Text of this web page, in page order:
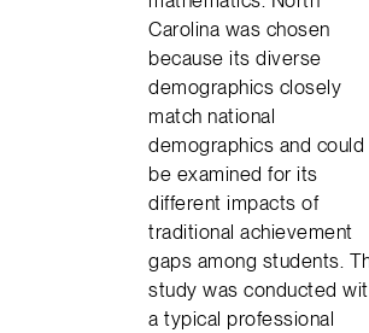
Carolina was chosen
because its diverse
demographics closely
match national
demographics and could
be examined for its
different impacts of
traditional achievement
gaps among students.
study was conducted
a typical professional